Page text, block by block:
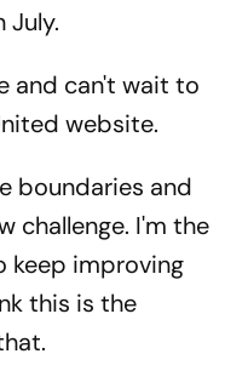
July.
and can't wait to
website.
boundaries and
challenge. I'm the
keep improving
this is the